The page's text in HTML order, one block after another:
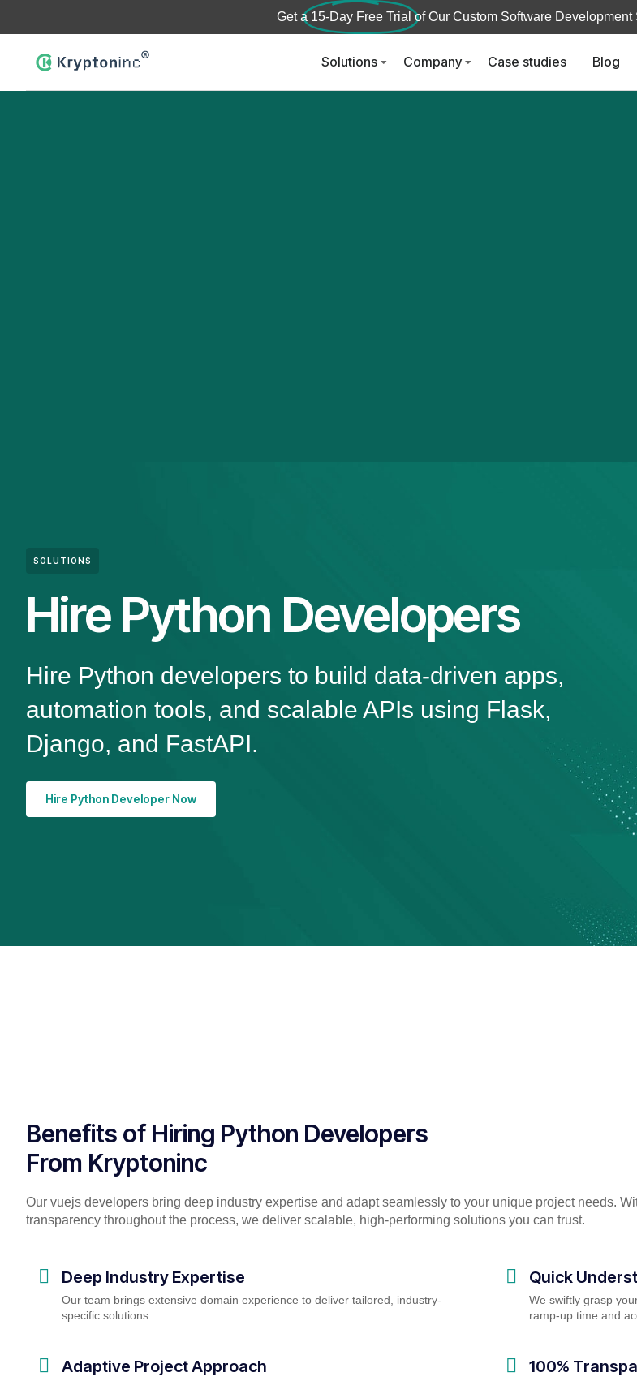
Get a 15-Day Free Trial of Our Custom Software
Solutions Company Case studies Blog
SOLUTIONS
Hire Python Developers
Hire Python developers to build data-driven apps,
automation tools, and scalable APIs using Flask,
Django, and FastAPI.
Hire Python Developer Now
Benefits of Hiring Python Developers
From Kryptoninc
Our vuejs developers bring deep industry expertise and adapt seamlessly to your unique project needs.
transparency throughout the process, we deliver scalable, high-performing solutions you can trust.
Deep Industry Expertise
Our team brings extensive domain experience to deliver tailored, industry-
specific solutions.
Adaptive Project Approach
Quick
We swiftly grasp
ramp-up time and
100%